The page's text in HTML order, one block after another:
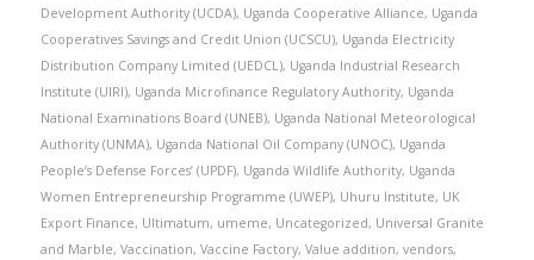
Development Authority (UCDA), Uganda Cooperative Alliance, Uganda
Cooperatives Savings and Credit Union (UCSCU), Uganda Electricity
Distribution Company Limited (UEDCL), Uganda Industrial Research
Institute (UIRI), Uganda Microfinance Regulatory Authority, Uganda
National Examinations Board (UNEB), Uganda National Meteorological
Authority (UNMA), Uganda National Oil Company (UNOC), Uganda
People’s Defense Forces’ (UPDF), Uganda Wildlife Authority, Uganda
Women Entrepreneurship Programme (UWEP), Uhuru Institute, UK
Export Finance, Ultimatum, umeme, Uncategorized, Universal Granite
and Marble, Vaccination, Vaccine Factory, Value addition, vendors,